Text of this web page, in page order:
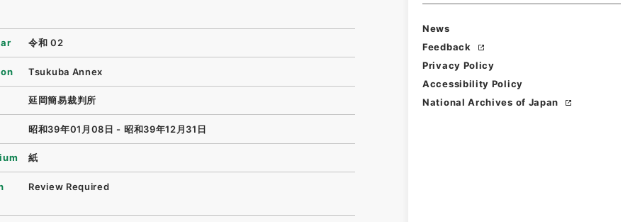
News
Feedback
Privacy Policy
Accessibility Policy
National Archives of Japan
令和 02
Tsukuba Annex
延岡簡易裁判所
昭和39年01月08日 - 昭和39年12月31日
紙
Review Required